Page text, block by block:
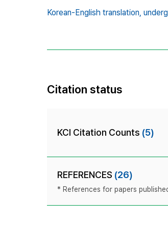
Korean-English translation,
Citation status
KCI Citation Counts (5)
REFERENCES (26)
* References for papers